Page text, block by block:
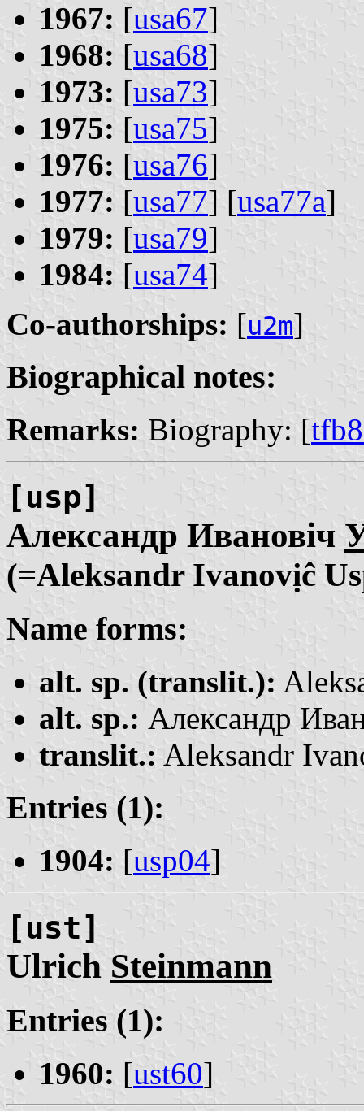
1967: [usa67]
1968: [usa68]
1973: [usa73]
1975: [usa75]
1976: [usa76]
1977: [usa77] [usa77a]
1979: [usa79]
1984: [usa74]
Co-authorships: [u2m]
Biographical notes:
Remarks: Biography: [
[usp]
Александр Ивановіч
(=Aleksandr Ivanovịĉ
Name forms:
alt. sp. (translit.):
alt. sp.: Александр
translit.: Aleksandr
Entries (1):
1904: [usp04]
[ust]
Ulrich Steinmann
Entries (1):
1960: [ust60]